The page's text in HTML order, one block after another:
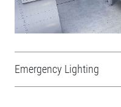
Emergency Lighting